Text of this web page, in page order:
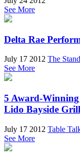
See More
Delta Rae
July 17 2012 The
See More
5 Award-
Lido Bayside Grill
July 17 2012 Table
See More